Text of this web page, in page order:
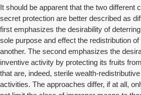
It should be apparent that the two different
secret protection are better described as
first emphasizes the desirability of
sole purpose and effect the redistribution
another. The second emphasizes the
inventive activity by protecting its fruits
that are, indeed, sterile wealth-
activities. The approaches differ, if at all,